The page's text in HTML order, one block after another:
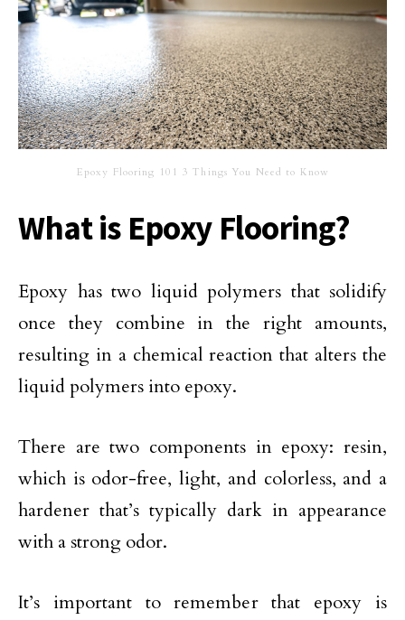
Epoxy Flooring 101 3 Things You Need to Know
What is Epoxy Flooring?
Epoxy has two liquid polymers that solidify
once they combine in the right amounts,
resulting in a chemical reaction that alters the
liquid polymers into epoxy.
There are two components in epoxy: resin,
which is odor-free, light, and colorless, and a
hardener that’s typically dark in appearance
with a strong odor.
It’s important to remember that epoxy is